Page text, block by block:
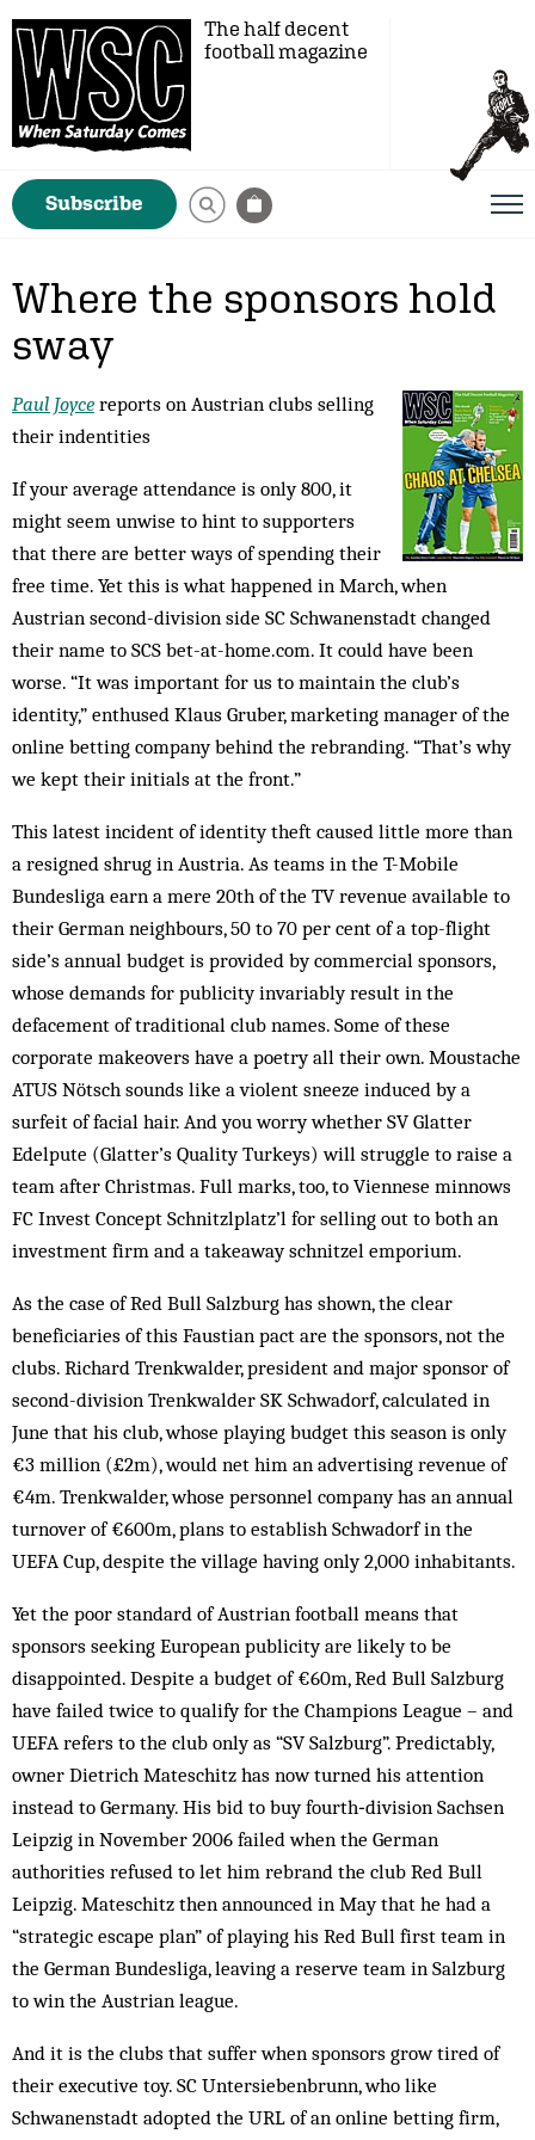
The half decent
football magazine
Subscribe
Where the sponsors hold
sway
Paul Joyce reports on Austrian clubs selling
their indentities
If your average attendance is only 800, it
might seem unwise to hint to supporters
that there are better ways of spending their
free time. Yet this is what happened in March, when
Austrian second-division side SC Schwanenstadt changed
their name to SCS bet-at-home.com. It could have been
worse. “It was important for us to maintain the club’s
identity,” enthused Klaus Gruber, marketing manager of the
online betting company behind the rebranding. “That’s why
we kept their initials at the front.”
This latest incident of identity theft caused little more than
a resigned shrug in Austria. As teams in the T-Mobile
Bundesliga earn a mere 20th of the TV revenue available to
their German neighbours, 50 to 70 per cent of a top-flight
side’s annual budget is provided by commercial sponsors,
whose demands for publicity invariably result in the
defacement of traditional club names. Some of these
corporate makeovers have a poetry all their own. Moustache
ATUS Nötsch sounds like a violent sneeze induced by a
surfeit of facial hair. And you worry whether SV Glatter
Edelpute (Glatter’s Quality Turkeys) will struggle to raise a
team after Christmas. Full marks, too, to Viennese minnows
FC Invest Concept Schnitzlplatz’l for selling out to both an
investment firm and a takeaway schnitzel emporium.
As the case of Red Bull Salzburg has shown, the clear
beneficiaries of this Faustian pact are the sponsors, not the
clubs. Richard Trenkwalder, president and major sponsor of
second-division Trenkwalder SK Schwadorf, calculated in
June that his club, whose playing budget this season is only
€3 million (£2m), would net him an advertising revenue of
€4m. Trenkwalder, whose personnel company has an annual
turnover of €600m, plans to establish Schwadorf in the
UEFA Cup, despite the village having only 2,000 inhabitants.
Yet the poor standard of Austrian football means that
sponsors seeking European publicity are likely to be
disappointed. Despite a budget of €60m, Red Bull Salzburg
have failed twice to qualify for the Champions League – and
UEFA refers to the club only as “SV Salzburg”. Predictably,
owner Dietrich Mateschitz has now turned his attention
instead to Germany. His bid to buy fourth‑division Sachsen
Leipzig in November 2006 failed when the German
authorities refused to let him rebrand the club Red Bull
Leipzig. Mateschitz then announced in May that he had a
“strategic escape plan” of playing his Red Bull first team in
the German Bundesliga, leaving a reserve team in Salzburg
to win the Austrian league.
And it is the clubs that suffer when sponsors grow tired of
their executive toy. SC Untersiebenbrunn, who like
Schwanenstadt adopted the URL of an online betting firm,